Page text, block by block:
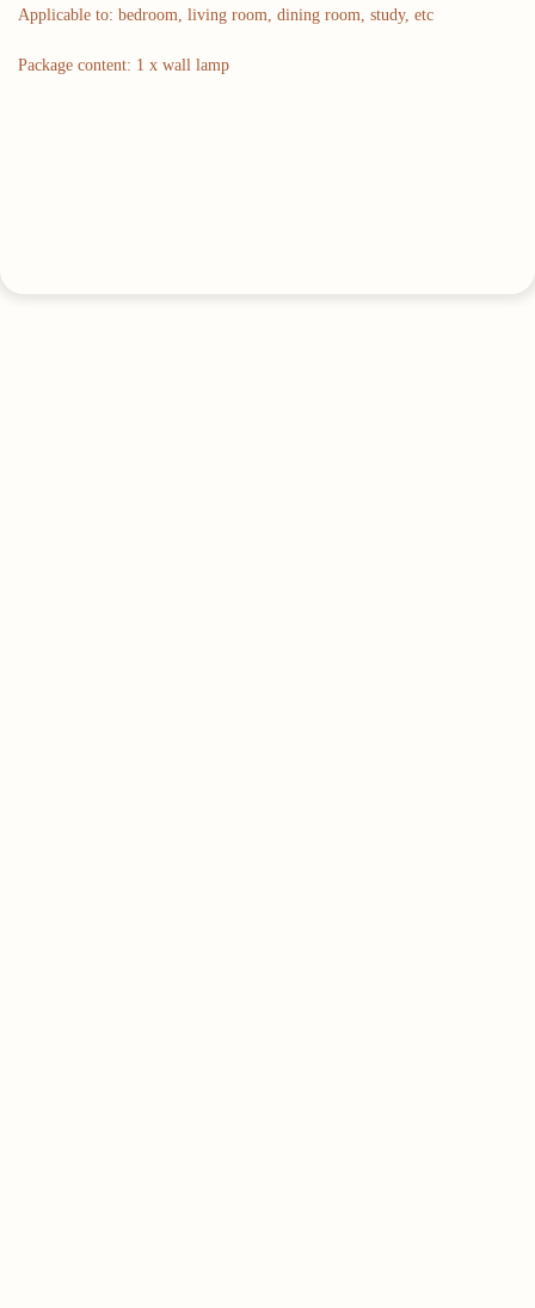
Applicable to: bedroom, living room, dining room, study, etc
Package content: 1 x wall lamp